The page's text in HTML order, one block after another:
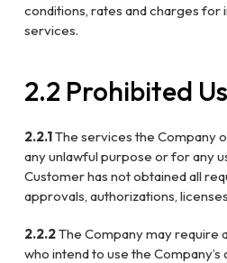
conditions, rates and charges for
services.
2.2 Prohibited
2.2.1The services the Company
any unlawful purpose or for any
Customer has not obtained all
approvals, authorizations,
2.2.2The Company may require
who intend to use the Company’s